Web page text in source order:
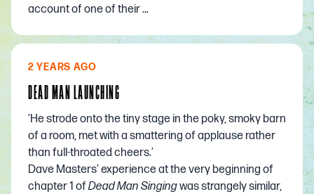
account of one of their ...
2 YEARS AGO
DEAD MAN LAUNCHING
‘He strode onto the tiny stage in the poky, smoky barn
of a room, met with a smattering of applause rather
than full-throated cheers.’
Dave Masters’ experience at the very beginning of
chapter 1 ofDead Man Singingwas strangely similar,